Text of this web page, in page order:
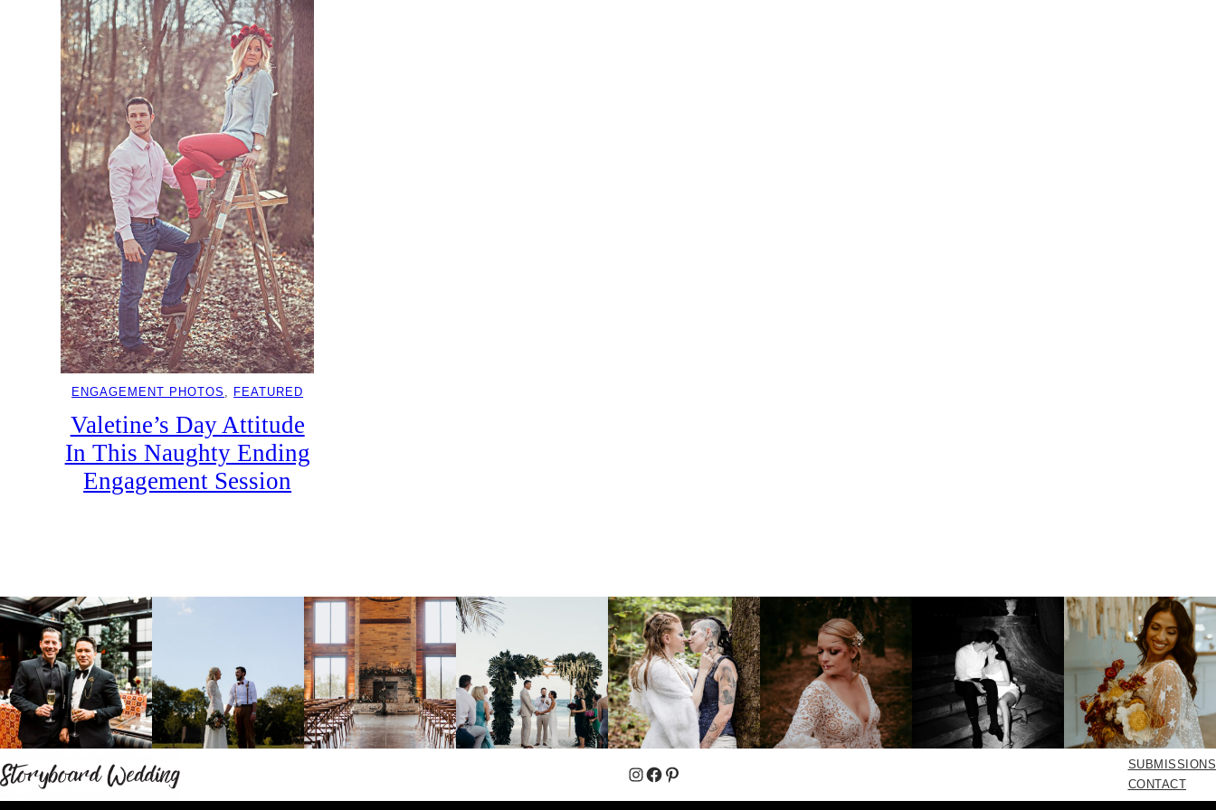
ENGAGEMENT PHOTOS FEATURED
Valetine’s Day Attitude
In This Naughty Ending
Engagement Session
Instagram
Facebook
Pinterest
SUBMISSIONS
CONTACT